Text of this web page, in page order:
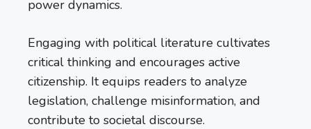
power dynamics.
Engaging with political literature cultivates
critical thinking and encourages active
citizenship. It equips readers to analyze
legislation, challenge misinformation, and
contribute to societal discourse.